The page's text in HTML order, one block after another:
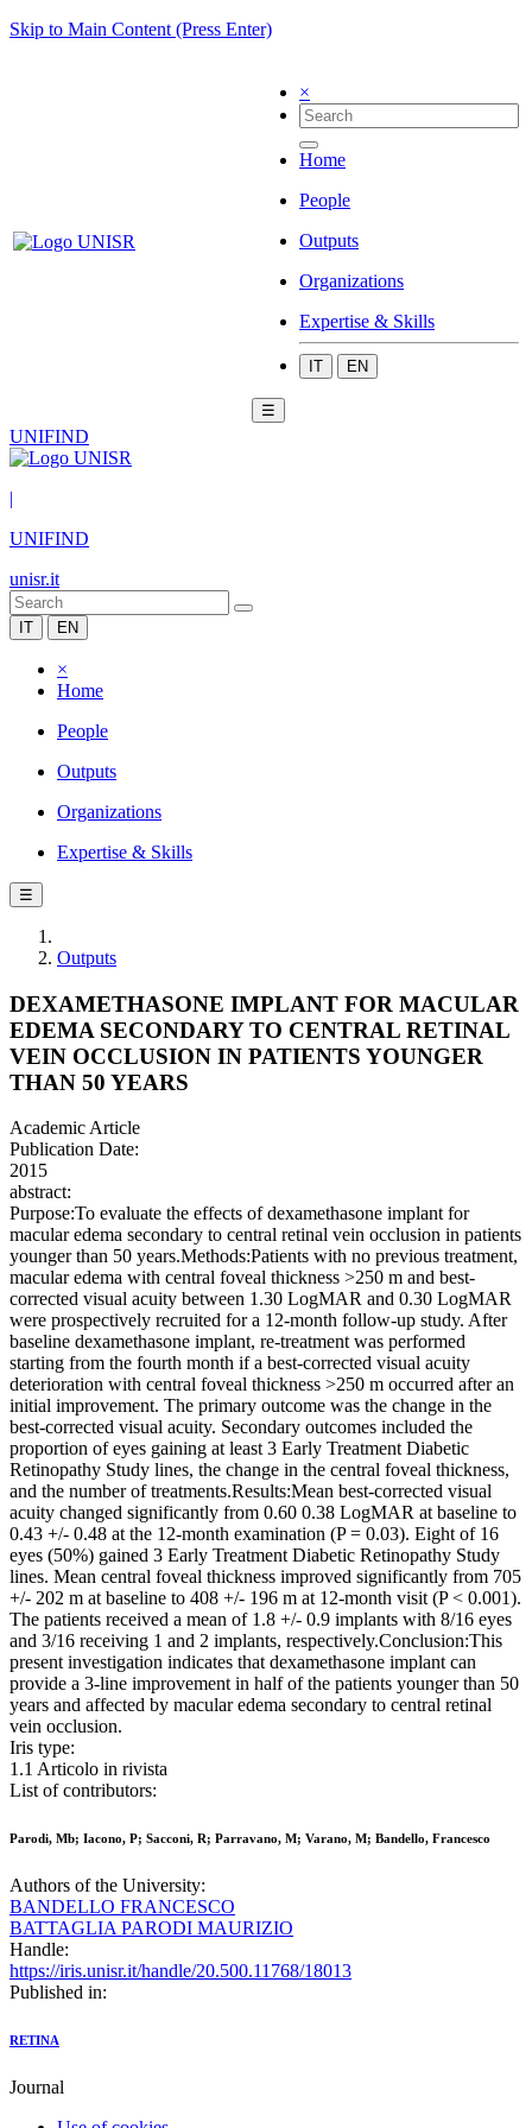
Skip to Main Content (Press Enter)
×
Home
People
Outputs
Organizations
Expertise & Skills
IT EN
☰
UNIFIND
|
UNIFIND
unisr.it
IT EN
×
Home
People
Outputs
Organizations
Expertise & Skills
☰
Outputs
DEXAMETHASONE IMPLANT FOR MACULAR
EDEMA SECONDARY TO CENTRAL RETINAL
VEIN OCCLUSION IN PATIENTS YOUNGER
THAN 50 YEARS
Academic Article
Publication Date:
2015
abstract:
Purpose:To evaluate the effects of dexamethasone implant for
macular edema secondary to central retinal vein occlusion in patients
younger than 50 years.Methods:Patients with no previous treatment,
macular edema with central foveal thickness >250 m and best-
corrected visual acuity between 1.30 LogMAR and 0.30 LogMAR
were prospectively recruited for a 12-month follow-up study. After
baseline dexamethasone implant, re-treatment was performed
starting from the fourth month if a best-corrected visual acuity
deterioration with central foveal thickness >250 m occurred after an
initial improvement. The primary outcome was the change in the
best-corrected visual acuity. Secondary outcomes included the
proportion of eyes gaining at least 3 Early Treatment Diabetic
Retinopathy Study lines, the change in the central foveal thickness,
and the number of treatments.Results:Mean best-corrected visual
acuity changed significantly from 0.60 0.38 LogMAR at baseline to
0.43 +/- 0.48 at the 12-month examination (P = 0.03). Eight of 16
eyes (50%) gained 3 Early Treatment Diabetic Retinopathy Study
lines. Mean central foveal thickness improved significantly from 705
+/- 202 m at baseline to 408 +/- 196 m at 12-month visit (P < 0.001).
The patients received a mean of 1.8 +/- 0.9 implants with 8/16 eyes
and 3/16 receiving 1 and 2 implants, respectively.Conclusion:This
present investigation indicates that dexamethasone implant can
provide a 3-line improvement in half of the patients younger than 50
years and affected by macular edema secondary to central retinal
vein occlusion.
Iris type:
1.1 Articolo in rivista
List of contributors:
Parodi, Mb; Iacono, P; Sacconi, R; Parravano, M; Varano, M; Bandello, Francesco
Authors of the University:
BANDELLO FRANCESCO
BATTAGLIA PARODI MAURIZIO
Handle:
https://iris.unisr.it/handle/20.500.11768/18013
Published in:
RETINA
Journal